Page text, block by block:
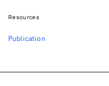
Resources
Publication